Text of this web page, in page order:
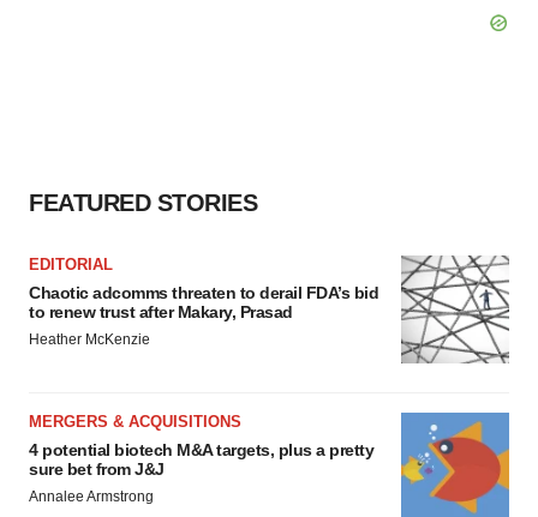
FEATURED STORIES
EDITORIAL
Chaotic adcomms threaten to derail FDA’s bid
to renew trust after Makary, Prasad
Heather McKenzie
MERGERS & ACQUISITIONS
4 potential biotech M&A targets, plus a pretty
sure bet from J&J
Annalee Armstrong